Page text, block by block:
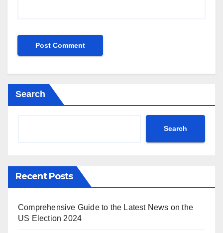
Search
Search
Recent Posts
Comprehensive Guide to the Latest News on the
US Election 2024